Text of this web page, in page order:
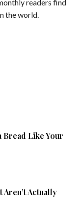
readers find
the world.
Bread Like Your
Actually